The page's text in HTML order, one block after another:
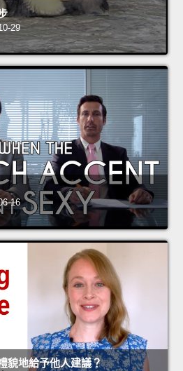
29
16
貌地給予他人建議？